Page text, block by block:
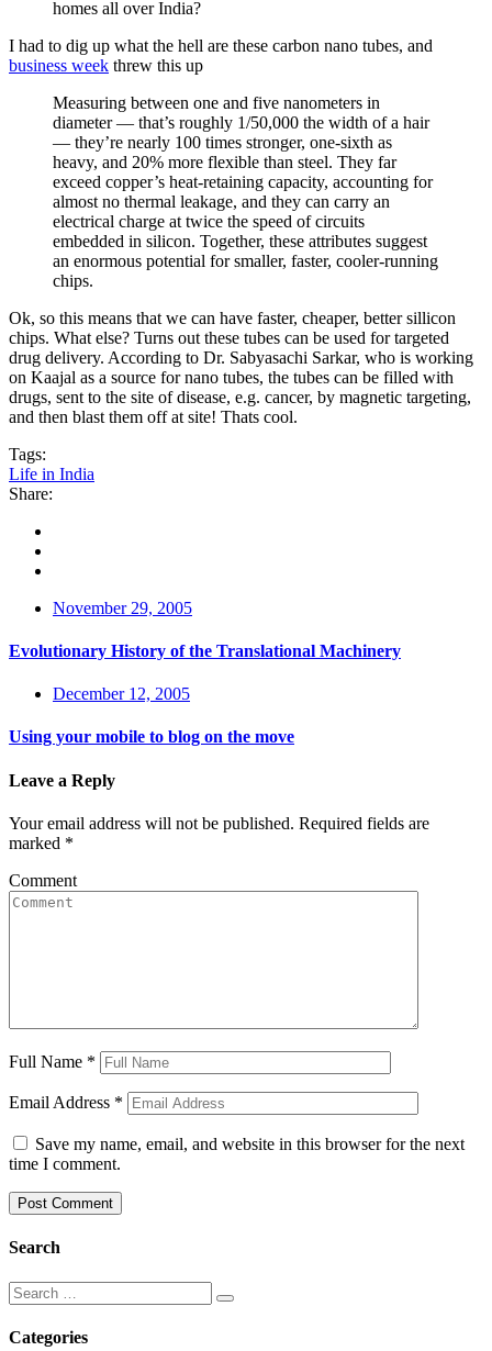
homes all over India?
I had to dig up what the hell are these carbon nano tubes, and
business week threw this up
Measuring between one and five nanometers in
diameter — that’s roughly 1/50,000 the width of a hair
— they’re nearly 100 times stronger, one-sixth as
heavy, and 20% more flexible than steel. They far
exceed copper’s heat-retaining capacity, accounting for
almost no thermal leakage, and they can carry an
electrical charge at twice the speed of circuits
embedded in silicon. Together, these attributes suggest
an enormous potential for smaller, faster, cooler-running
chips.
Ok, so this means that we can have faster, cheaper, better sillicon
chips. What else? Turns out these tubes can be used for targeted
drug delivery. According to Dr. Sabyasachi Sarkar, who is working
on Kaajal as a source for nano tubes, the tubes can be filled with
drugs, sent to the site of disease, e.g. cancer, by magnetic targeting,
and then blast them off at site! Thats cool.
Tags:
Life in India
Share:
November 29, 2005
Evolutionary History of the Translational Machinery
December 12, 2005
Using your mobile to blog on the move
Leave a Reply
Your email address will not be published. Required fields are
marked *
Comment
Full Name *
Email Address *
Save my name, email, and website in this browser for the next
time I comment.
Search
Categories